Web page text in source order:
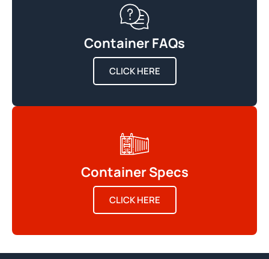
Container FAQs
CLICK HERE
Container Specs
CLICK HERE